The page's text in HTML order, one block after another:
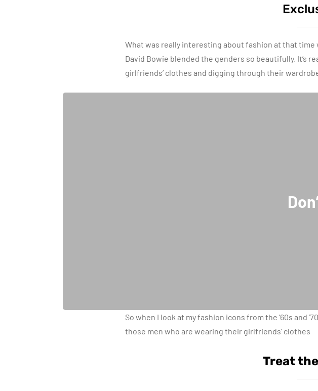
What was really interesting about fashion at that time
David Bowie blended the genders so beautifully. It’s
girlfriends’ clothes and digging through their
So when I look at my fashion icons from the ’60s and
those men who are wearing their girlfriends’ clothes
Treat